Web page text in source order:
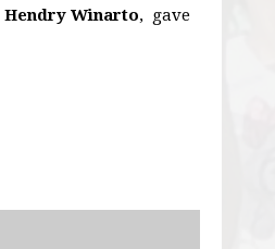
Hendry Winarto, gave